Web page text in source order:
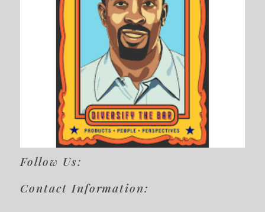
Follow Us:
Contact Information: